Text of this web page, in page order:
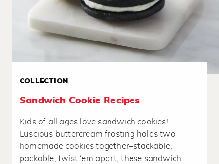
COLLECTION
Sandwich Cookie Recipes
Kids of all ages love sandwich cookies!
Luscious buttercream frosting holds two
homemade cookies together–stackable,
packable, twist ‘em apart, these sandwich